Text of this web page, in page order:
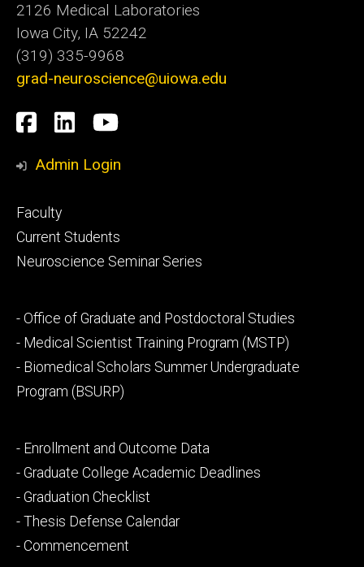
2126 Medical Laboratories
Iowa City, IA 52242
(319) 335-9968
grad-neuroscience@uiowa.edu
Social
Media
Facebook
LinkedInYouTube
Admin Login
Footer
primary
Faculty
Current Students
Neuroscience Seminar Series
Footer
secondary
- Office of Graduate and Postdoctoral Studies
- Medical Scientist Training Program (MSTP)
- Biomedical Scholars Summer Undergraduate
Program (BSURP)
Footer
tertiary
- Enrollment and Outcome Data
- Graduate College Academic Deadlines
- Graduation Checklist
- Thesis Defense Calendar
- Commencement